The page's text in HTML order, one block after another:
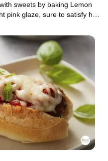
sweets by baking Lemon
pink glaze, sure to satisfy her
enough for guests but
Then, she shows off a
Crab Pasta with a nutty
obviously has to make
and fresh mint.